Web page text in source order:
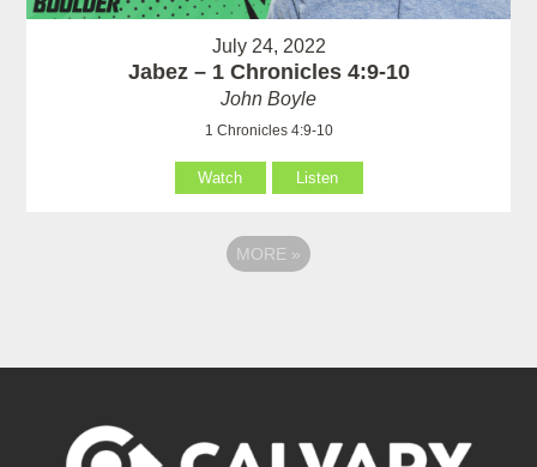
July 24, 2022
Jabez – 1 Chronicles 4:9-10
John Boyle
1 Chronicles 4:9-10
Watch Listen
MORE »